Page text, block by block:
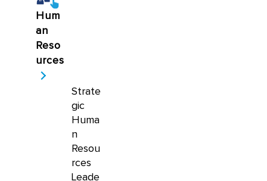
Hum
an
Reso
urces
Strate
gic
Huma
n
Resou
rces
Leade